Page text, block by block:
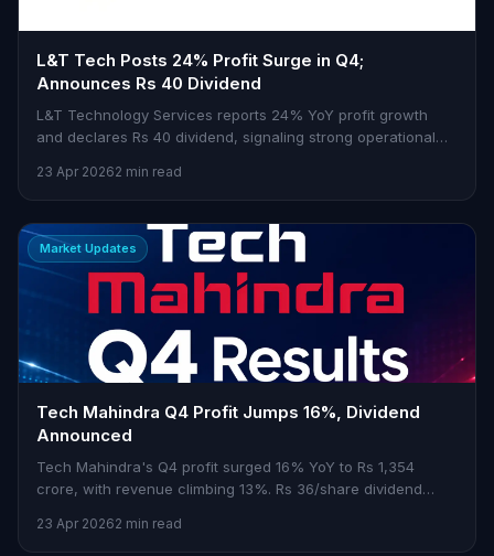
L&T Tech Posts 24% Profit Surge in Q4;
Announces Rs 40 Dividend
L&T Technology Services reports 24% YoY profit growth
and declares Rs 40 dividend, signaling strong operational
23 Apr 20262 min read
Market Updates
Tech Mahindra Q4 Profit Jumps 16%, Dividend
Announced
Tech Mahindra's Q4 profit surged 16% YoY to Rs 1,354
crore, with revenue climbing 13%. Rs 36/share dividend
23 Apr 20262 min read